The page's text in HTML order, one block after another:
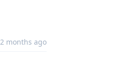
2 months ago